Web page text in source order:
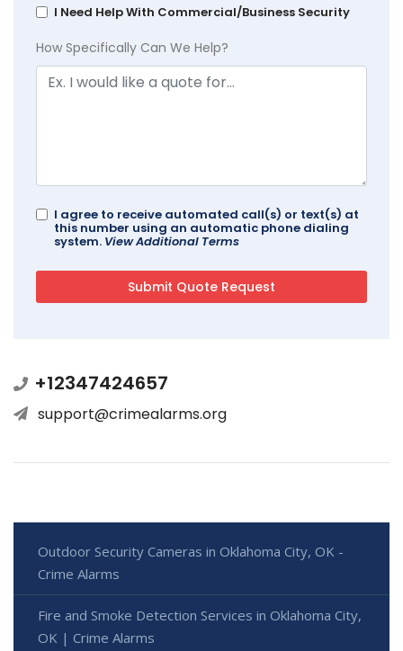
I Need Help With Commercial/Business Security
How Specifically Can We Help?
I agree to receive automated call(s) or text(s) at
this number using an automatic phone dialing
system. View Additional Terms
+12347424657
support@crimealarms.org
Outdoor Security Cameras in Oklahoma City, OK -
Crime Alarms
Fire and Smoke Detection Services in Oklahoma City,
OK | Crime Alarms